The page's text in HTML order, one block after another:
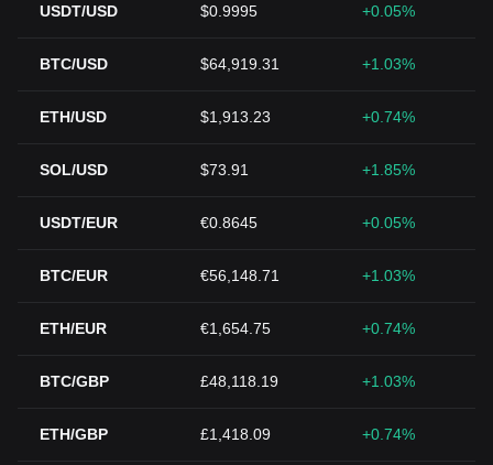
USDT/USD $0.9995 +0.05%
BTC/USD $64,919.31 +1.03%
ETH/USD $1,913.23 +0.74%
SOL/USD $73.91 +1.85%
USDT/EUR €0.8645 +0.05%
BTC/EUR €56,148.71 +1.03%
ETH/EUR €1,654.75 +0.74%
BTC/GBP £48,118.19 +1.03%
ETH/GBP £1,418.09 +0.74%